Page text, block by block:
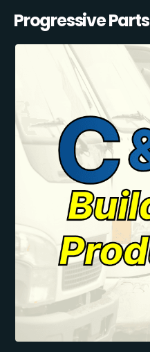
Progressive Parts